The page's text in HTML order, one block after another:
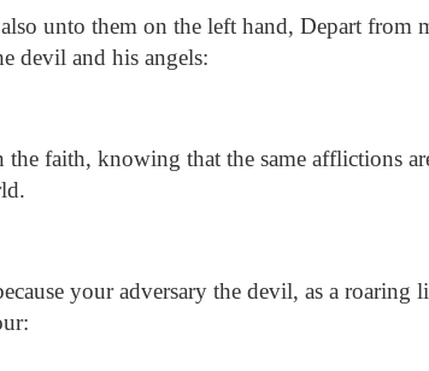
unto them on the left hand, Depart from
devil and his angels:
the faith, knowing that the same afflictions
your adversary the devil, as a roaring